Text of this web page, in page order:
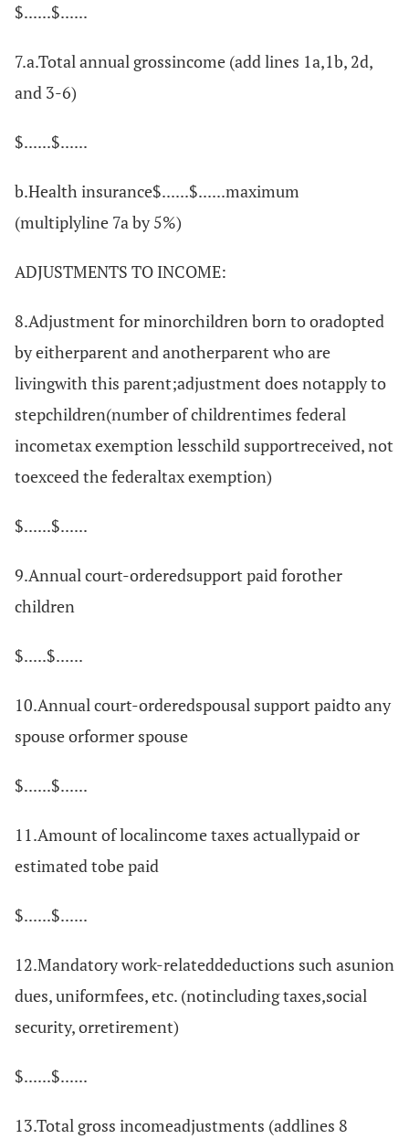
$......$......
7.a.Total annual grossincome (add lines 1a,1b, 2d,
and 3-6)
$......$......
b.Health insurance$......$......maximum
(multiplyline 7a by 5%)
ADJUSTMENTS TO INCOME:
8.Adjustment for minorchildren born to oradopted
by eitherparent and anotherparent who are
livingwith this parent;adjustment does notapply to
stepchildren(number of childrentimes federal
incometax exemption lesschild supportreceived, not
toexceed the federaltax exemption)
$......$......
9.Annual court-orderedsupport paid forother
children
$.....$......
10.Annual court-orderedspousal support paidto any
spouse orformer spouse
$......$......
11.Amount of localincome taxes actuallypaid or
estimated tobe paid
$......$......
12.Mandatory work-relateddeductions such asunion
dues, uniformfees, etc. (notincluding taxes,social
security, orretirement)
$......$......
13.Total gross incomeadjustments (addlines 8